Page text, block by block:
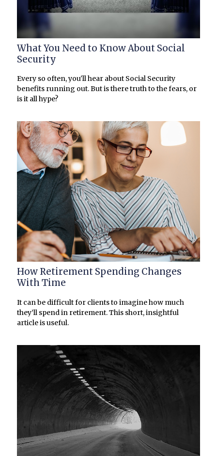
What You Need to Know About Social
Security
Every so often, you'll hear about Social Security
benefits running out. But is there truth to the fears, or
is it all hype?
How Retirement Spending Changes
With Time
It can be difficult for clients to imagine how much
they’ll spend in retirement. This short, insightful
article is useful.